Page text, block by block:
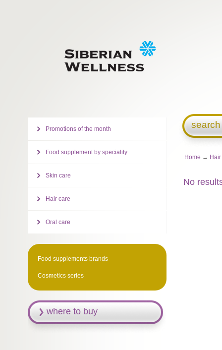
Home →
No
Promotions of the month
Food supplement by speciality
Skin care
Hair care
Oral care
Food supplements brands
Cosmetics series
where to buy